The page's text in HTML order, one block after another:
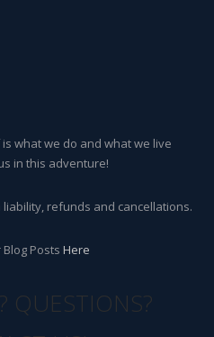
what we do and what we live
in this adventure!
refunds and cancellations.
Posts Here
QUESTIONS?